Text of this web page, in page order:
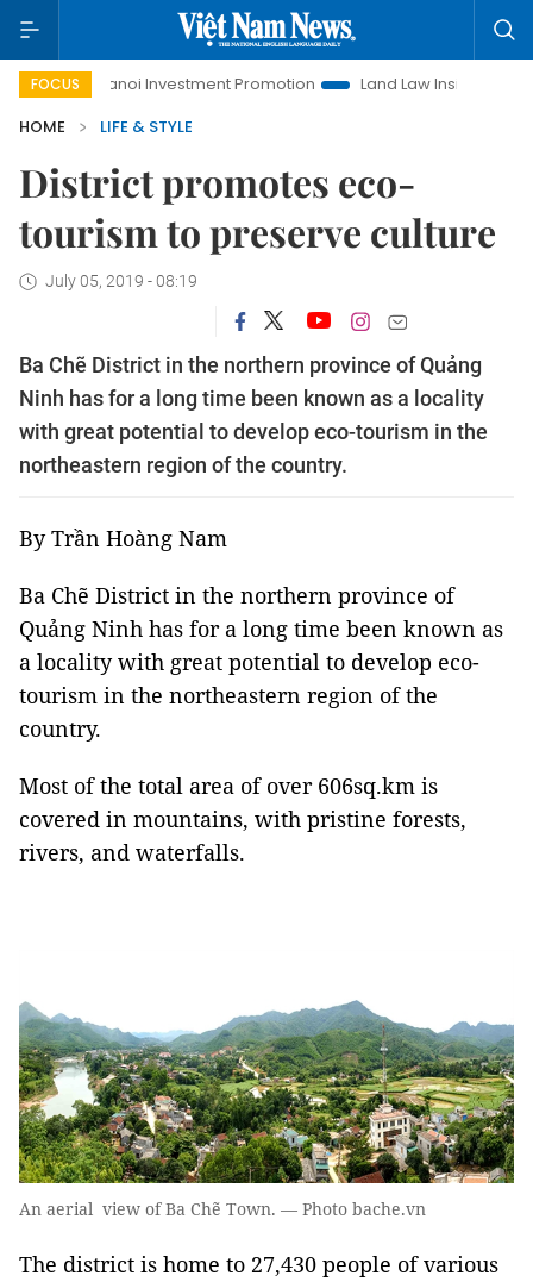
FOCUS
Investment Promotion Land Law Insights
Hanoi Tourism
HOME
LIFE & STYLE
District promotes eco-
tourism to preserve culture
July 05, 2019 - 08:19
Ba Chẽ District in the northern province of Quảng
Ninh has for a long time been known as a locality
with great potential to develop eco-tourism in the
northeastern region of the country.
By Trần Hoàng Nam
Ba Chẽ District in the northern province of
Quảng Ninh has for a long time been known as
a locality with great potential to develop eco-
tourism in the northeastern region of the
country.
Most of the total area of over 606sq.km is
covered in mountains, with pristine forests,
rivers, and waterfalls.
An aerial view of Ba Chẽ Town. — Photo bache.vn
The district is home to 27,430 people of various